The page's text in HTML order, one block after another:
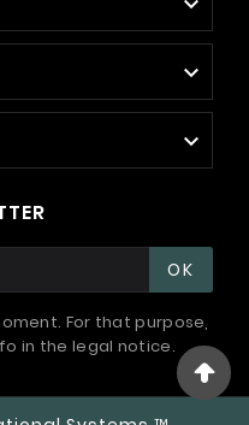


OK
For that purpose,
in the legal notice.